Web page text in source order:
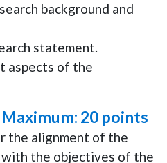
background and
statement.
aspects of the
Maximum: 20 points
the alignment of the
with the objectives of the